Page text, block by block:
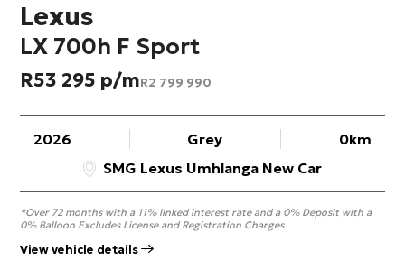
Lexus
LX 700h F Sport
R53 295 R2 799 990
2026 Grey
0km
SMG Lexus Umhlanga New Car
*Over 72 months with a 11% linked interest rate and a 0% Deposit with a
0% Balloon Excludes License and Registration Charges
View vehicle details